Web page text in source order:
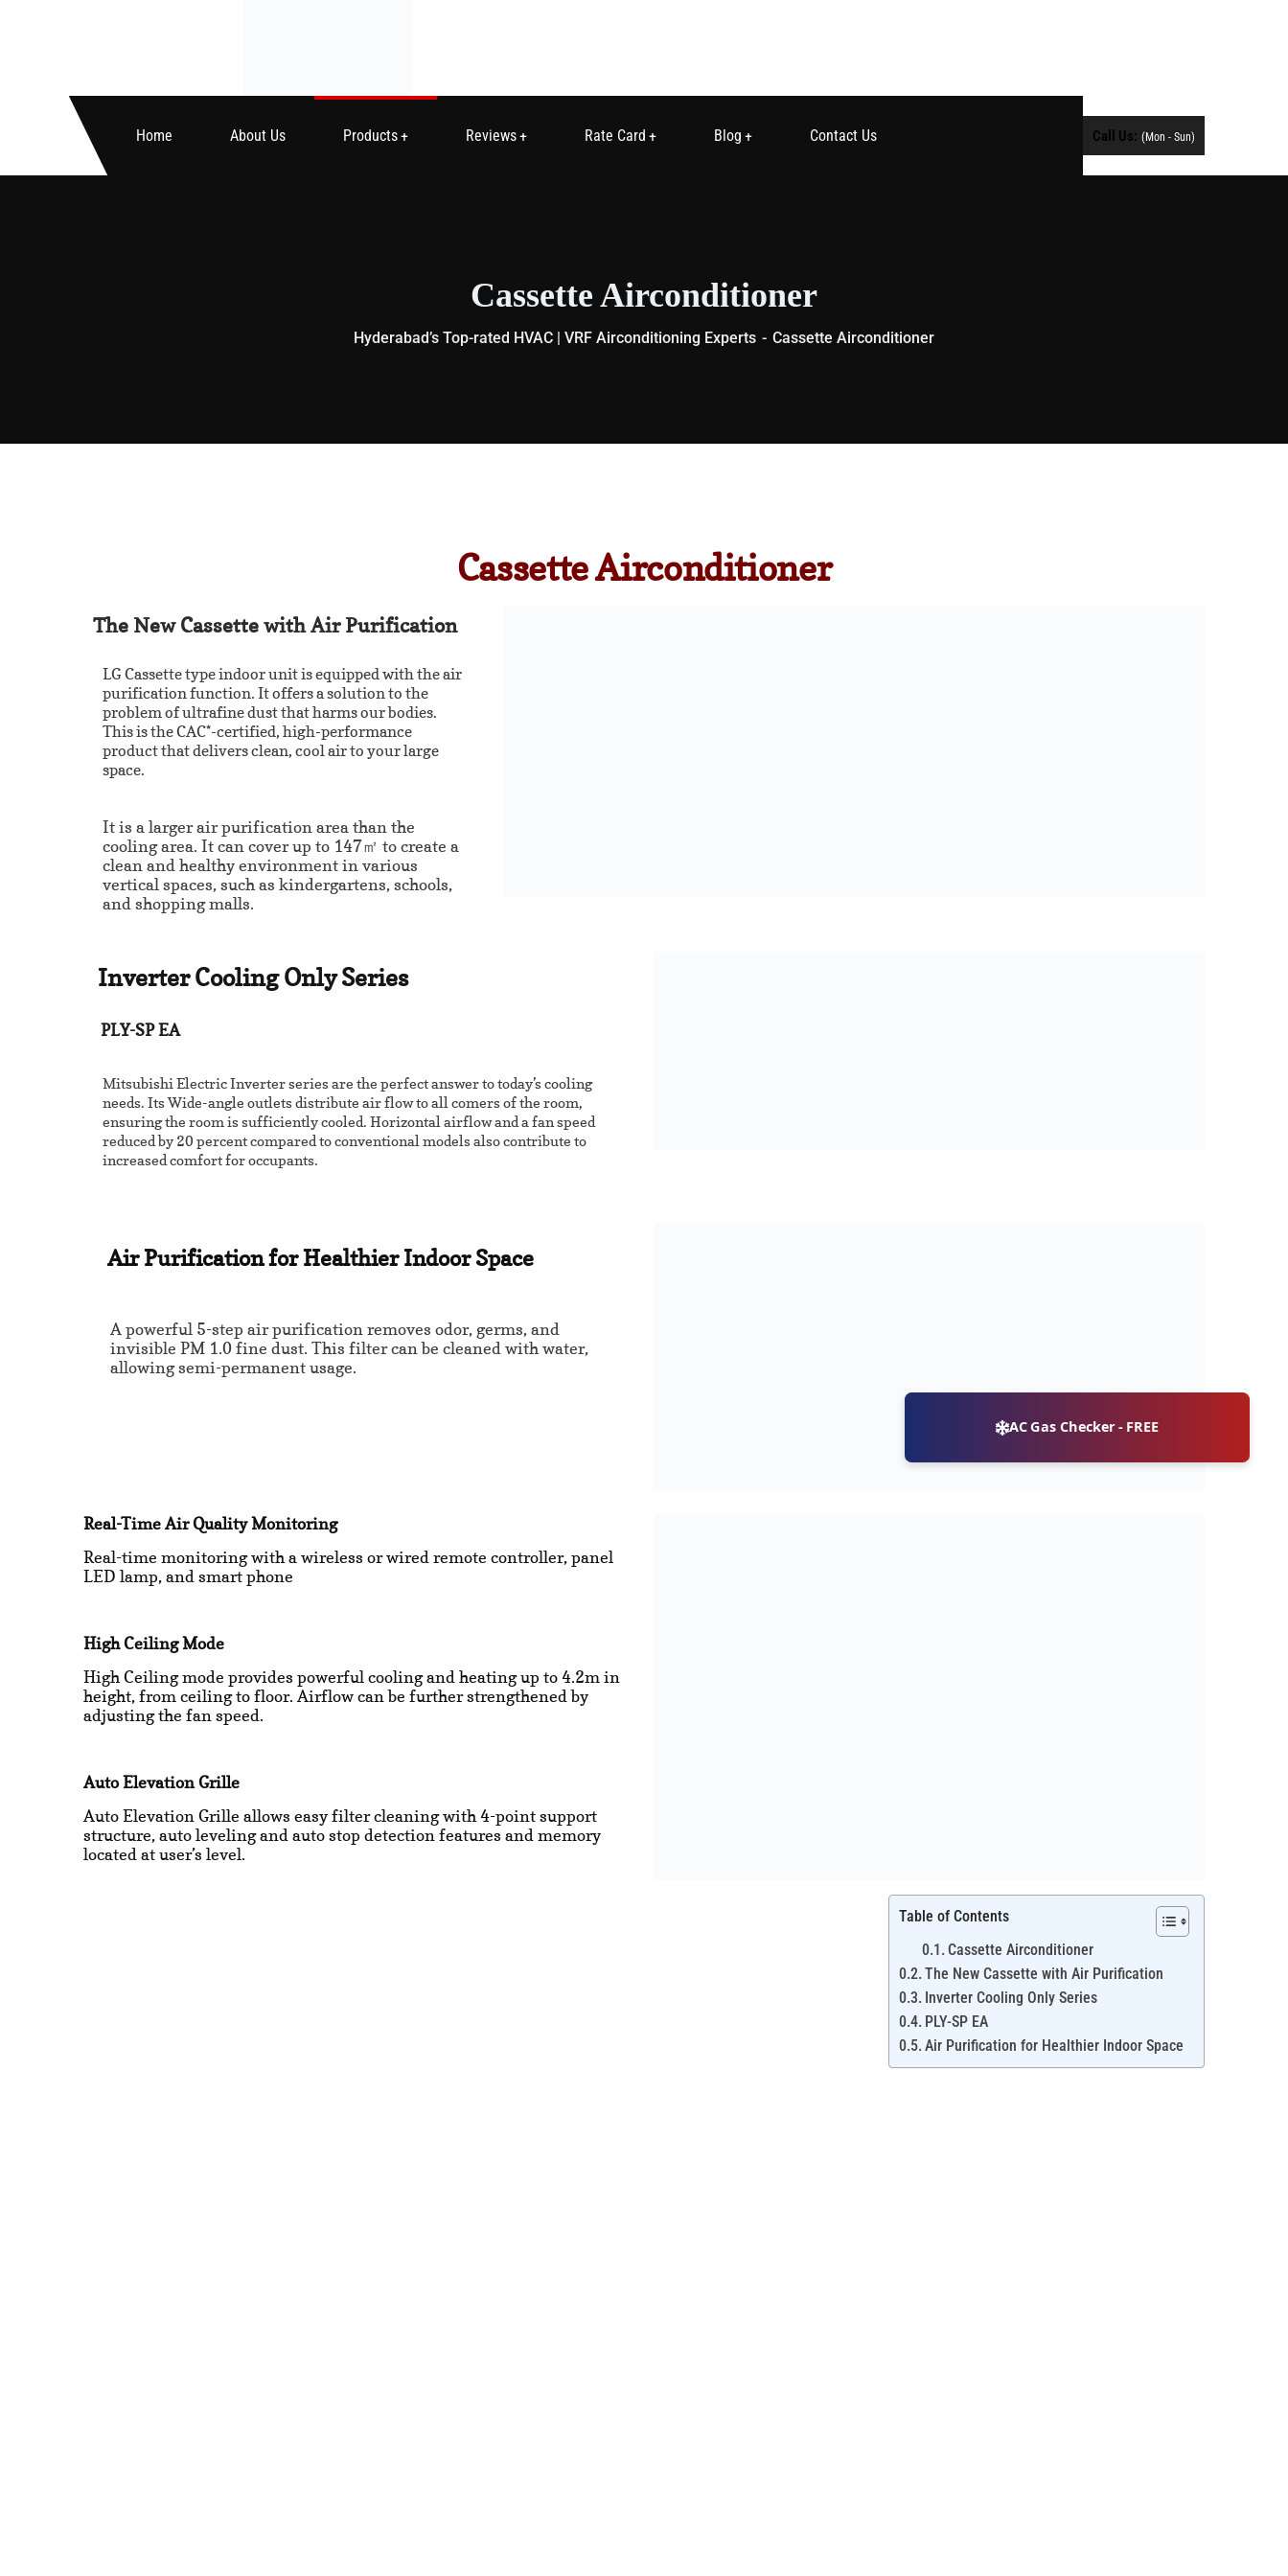
Home About Us Products Reviews Rate Card Blog Contact Us Call Us: (Mon - Sun)
Cassette Airconditioner
Hyderabad’s Top-rated HVAC | VRF Airconditioning Experts Cassette Airconditioner
Cassette Airconditioner
The New Cassette with Air Purification
LG Cassette type indoor unit is equipped with the air
purification function. It offers a solution to the
problem of ultrafine dust that harms our bodies.
This is the CAC*-certified, high-performance
product that delivers clean, cool air to your large
space.
It is a larger air purification area than the
cooling area. It can cover up to 147㎡ to create a
clean and healthy environment in various
vertical spaces, such as kindergartens, schools,
and shopping malls.
Inverter Cooling Only Series
PLY-SP EA
Mitsubishi Electric Inverter series are the perfect answer to today’s cooling
needs. Its Wide-angle outlets distribute air flow to all comers of the room,
ensuring the room is sufficiently cooled. Horizontal airflow and a fan speed
reduced by 20 percent compared to conventional models also contribute to
increased comfort for occupants.
Air Purification for Healthier Indoor Space
A powerful 5-step air purification removes odor, germs, and
invisible PM 1.0 fine dust. This filter can be cleaned with water,
allowing semi-permanent usage.
Real-Time Air Quality Monitoring
Real-time monitoring with a wireless or wired remote controller, panel
LED lamp, and smart phone
High Ceiling Mode
High Ceiling mode provides powerful cooling and heating up to 4.2m in
height, from ceiling to floor. Airflow can be further strengthened by
adjusting the fan speed.
Auto Elevation Grille
Auto Elevation Grille allows easy filter cleaning with 4-point support
structure, auto leveling and auto stop detection features and memory
located at user’s level.
Table of Contents
Cassette Airconditioner
The New Cassette with Air Purification
Inverter Cooling Only Series
PLY-SP EA
Air Purification for Healthier Indoor Space
AC Gas Checker - FREE